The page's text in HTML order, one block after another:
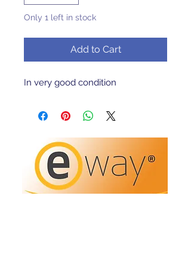
Only 1 left in stock
Add to Cart
In very good condition